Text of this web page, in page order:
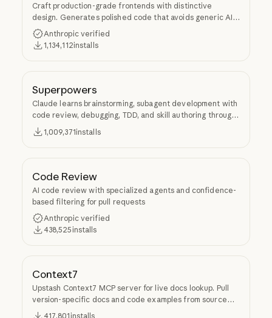
Craft production-grade frontends with distinctive
design. Generates polished code that avoids generic AI
aesthetics.
Anthropic verified
1,134,112installs
Superpowers
Claude learns brainstorming, subagent development with
code review, debugging, TDD, and skill authoring through
Superpowers.
1,009,371installs
Code Review
AI code review with specialized agents and confidence-
based filtering for pull requests
Anthropic verified
438,525 installs
Context7
Upstash Context7 MCP server for live docs lookup. Pull
version-specific docs and code examples from source
repos into LLM context.
417,801 installs